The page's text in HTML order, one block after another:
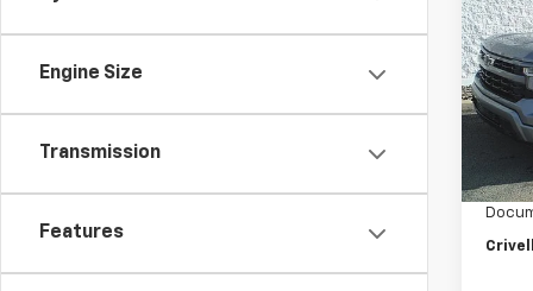
Engine Size
Transmission
Features
VIN:
Model: